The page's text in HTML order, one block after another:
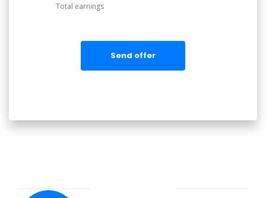
Total earnings
Send offer